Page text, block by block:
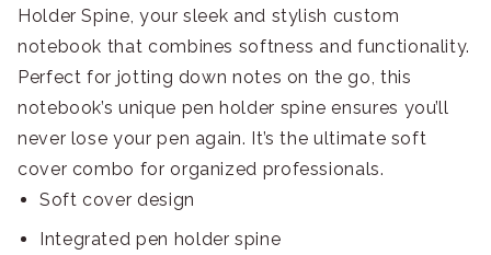
Holder Spine, your sleek and stylish custom
notebook that combines softness and functionality.
Perfect for jotting down notes on the go, this
notebook’s unique pen holder spine ensures you’ll
never lose your pen again. It’s the ultimate soft
cover combo for organized professionals.
Soft cover design
Integrated pen holder spine